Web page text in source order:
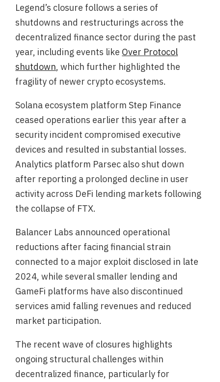
Legend’s closure follows a series of
shutdowns and restructurings across the
decentralized finance sector during the past
year, including events like Over Protocol
shutdown, which further highlighted the
fragility of newer crypto ecosystems.
Solana ecosystem platform Step Finance
ceased operations earlier this year after a
security incident compromised executive
devices and resulted in substantial losses.
Analytics platform Parsec also shut down
after reporting a prolonged decline in user
activity across DeFi lending markets following
the collapse of FTX.
Balancer Labs announced operational
reductions after facing financial strain
connected to a major exploit disclosed in late
2024, while several smaller lending and
GameFi platforms have also discontinued
services amid falling revenues and reduced
market participation.
The recent wave of closures highlights
ongoing structural challenges within
decentralized finance, particularly for